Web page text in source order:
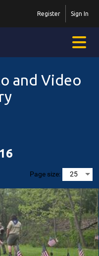
Sign In
Register
and Video
Page size: